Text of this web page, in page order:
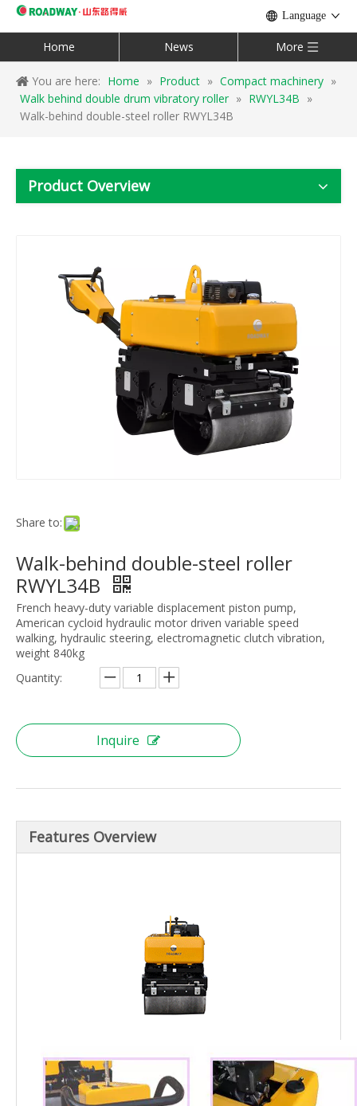
Language
Home News More
You are here: Home » Product » Compact machinery »
Walk behind double drum vibratory roller » RWYL34B »
Walk-behind double-steel roller RWYL34B
Product Overview
Share to:
Walk-behind double-steel roller
RWYL34B
French heavy-duty variable displacement piston pump,
American cycloid hydraulic motor driven variable speed
walking, hydraulic steering, electromagnetic clutch vibration,
weight 840kg
Quantity:
Inquire
Features Overview